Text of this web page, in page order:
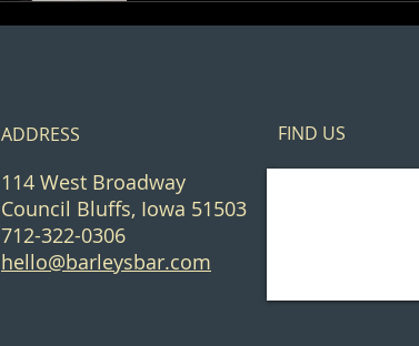
ADDRESS
114 West Broadway
Council Bluffs, Iowa 51503
712-322-0306
hello@barleysbar.com
FIND​ US